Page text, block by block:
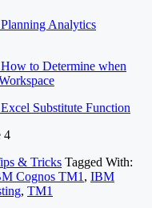
Analytics
to Determine when
Substitute Function
4
& Tricks Tagged With:
Cognos TM1, IBM
, TM1